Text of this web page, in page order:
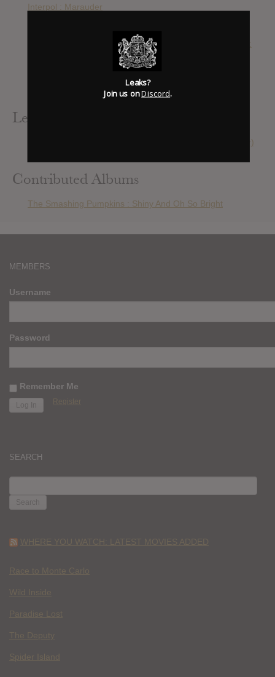
Interpol : Marauder
Smashing Pumpkins : Shiny And Oh So Bright, Vol. 1 / LP:
No Past. No Future. No Sun.
The Cranberries : In The End
The Smashing Pumpkins : Cyr
Leak Alerts Subscribed To
The Smashing Pumpkins : Adore (2013 Reissue/remaster)
Contributed Albums
The Smashing Pumpkins : Shiny And Oh So Bright
MEMBERS
Username
Password
Remember Me
Register
SEARCH
FOR:
WHERE YOU WATCH: LATEST MOVIES ADDED
Race to Monte Carlo
Wild Inside
Paradise Lost
The Deputy
Spider Island
Leaks?
Join us onDiscord.